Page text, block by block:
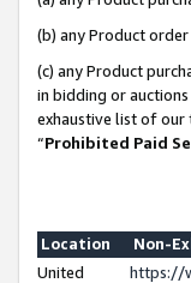
(b) any Product
(c) any Product
in bidding or
exhaustive list of our
“Prohibited Paid
Location
Non-
United
https://